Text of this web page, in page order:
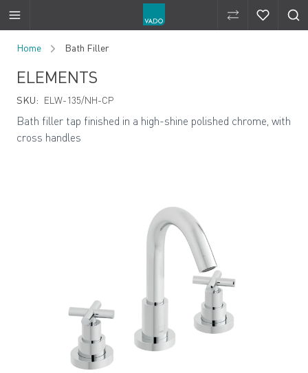
Compare
Home Bath Filler
ELEMENTS
SKU: ELW-135/NH-CP
Bath filler tap finished in a high-shine polished chrome, with
cross handles